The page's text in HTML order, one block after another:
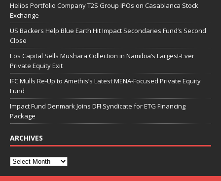
Helios Portfolio Company T2S Group IPOs on Casablanca Stock
Exchange
US Backers Help Blue Earth Hit Impact Secondaries Fund’s Second
Close
Eos Capital Sells Mushara Collection in Namibia’s Largest-Ever
Private Equity Exit
IFC Mulls Re-Up to Amethis’s Latest MENA-Focused Private Equity
Fund
Impact Fund Denmark Joins DFI Syndicate for ETG Financing
Package
ARCHIVES